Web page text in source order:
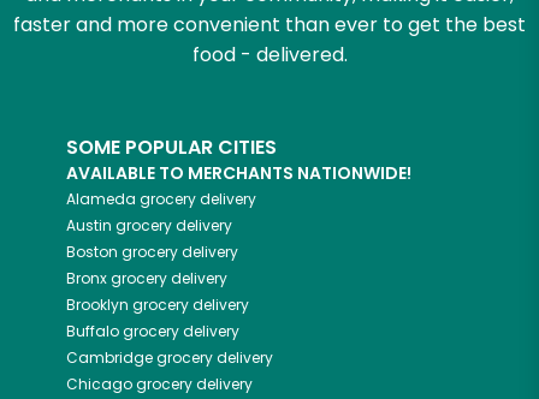
faster and more convenient than ever to get the best
food - delivered.
SOME POPULAR CITIES
AVAILABLE TO MERCHANTS NATIONWIDE!
Alameda grocery delivery
Austin grocery delivery
Boston grocery delivery
Bronxgrocery delivery
Brooklyn grocery delivery
Buffalogrocery delivery
Cambridgegrocery delivery
Chicagogrocery delivery